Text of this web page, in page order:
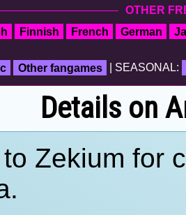
OTHER
Finnish French German
Other fangames | SEASONAL:
Details on
Zekium for